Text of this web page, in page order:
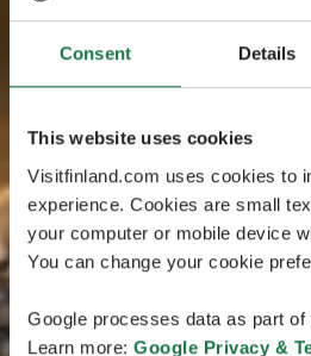
Consent Details
This website uses cookies
Visitfinland.com uses cookies to
experience. Cookies are small
your computer or mobile device
You can change your cookie
Google processes data as part
Learn more: Google Privacy &